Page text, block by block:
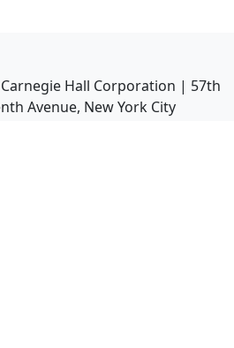
Hall Corporation | 57th
Avenue, New York City